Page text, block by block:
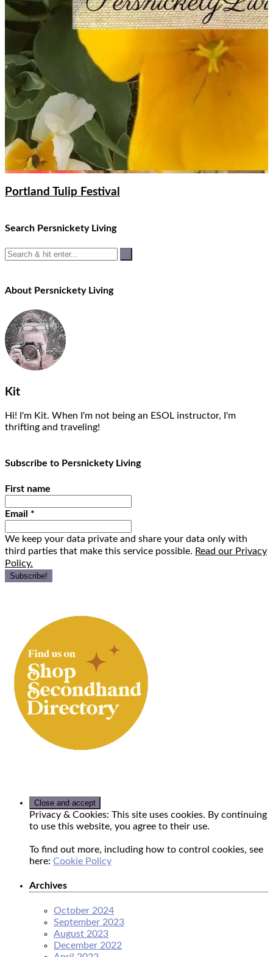
Portland Tulip Festival
Search Persnickety Living
About Persnickety Living
Kit
Hi! I'm Kit. When I'm not being an ESOL instructor, I'm
thrifting and traveling!
Subscribe to Persnickety Living
First name
Email *
We keep your data private and share your data only with
third parties that make this service possible. Read our Privacy
Policy.
Privacy & Cookies: This site uses cookies. By continuing
to use this website, you agree to their use.
To find out more, including how to control cookies, see
here: Cookie Policy
Archives
October 2024
September 2023
August 2023
December 2022